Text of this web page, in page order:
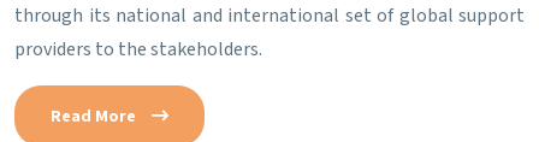
through its national and international set of global support
providers to the stakeholders.
Read More